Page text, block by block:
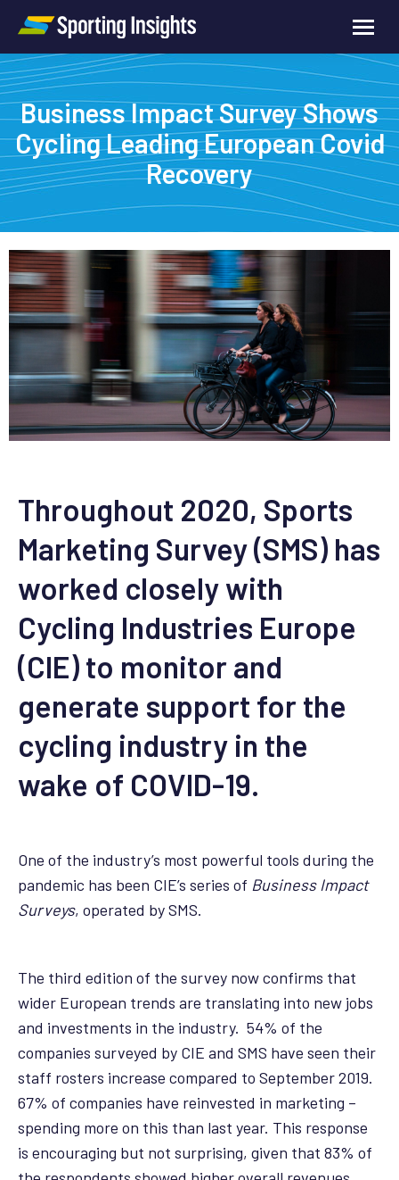
Business Impact Survey Shows
Cycling Leading European Covid
Recovery
Throughout 2020, Sports
Marketing Survey (SMS) has
worked closely with
Cycling Industries Europe
(CIE) to monitor and
generate support for the
cycling industry in the
wake of COVID-19.
One of the industry’s most powerful tools during the
pandemic has been CIE’s series of Business Impact
Surveys, operated by SMS.
The third edition of the survey now confirms that
wider European trends are translating into new jobs
and investments in the industry. 54% of the
companies surveyed by CIE and SMS have seen their
staff rosters increase compared to September 2019.
67% of companies have reinvested in marketing –
spending more on this than last year. This response
is encouraging but not surprising, given that 83% of